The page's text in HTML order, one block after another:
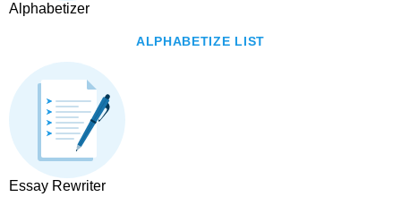
Alphabetizer
ALPHABETIZE LIST
Essay Rewriter